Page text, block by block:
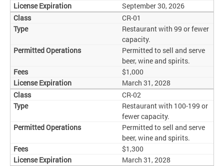
September 30, 2026
CR-01
Restaurant with 99 or fewer
capacity.
Permitted to sell and serve
beer, wine and spirits.
$1,000
March 31, 2028
CR-02
Restaurant with 100-199 or
fewer capacity.
Permitted to sell and serve
beer, wine and spirits.
$1,300
March 31, 2028